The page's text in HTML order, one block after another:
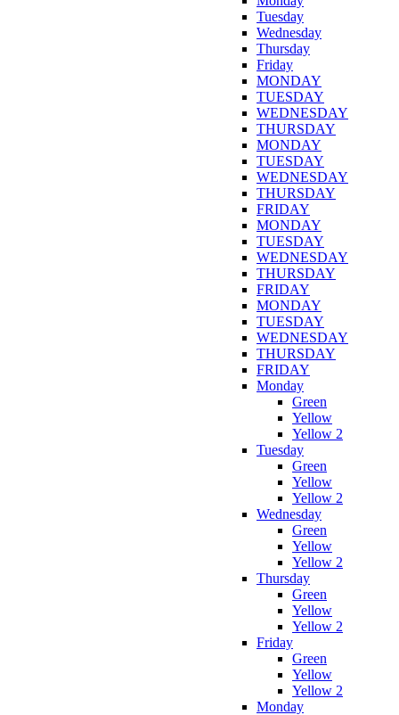
Tuesday
Wednesday
Thursday
Friday
MONDAY
TUESDAY
WEDNESDAY
THURSDAY
MONDAY
TUESDAY
WEDNESDAY
THURSDAY
FRIDAY
MONDAY
TUESDAY
WEDNESDAY
THURSDAY
FRIDAY
MONDAY
TUESDAY
WEDNESDAY
THURSDAY
FRIDAY
Monday
Green
Yellow
Yellow 2
Tuesday
Green
Yellow
Yellow 2
Wednesday
Green
Yellow
Yellow 2
Thursday
Green
Yellow
Yellow 2
Friday
Green
Yellow
Yellow 2
Monday